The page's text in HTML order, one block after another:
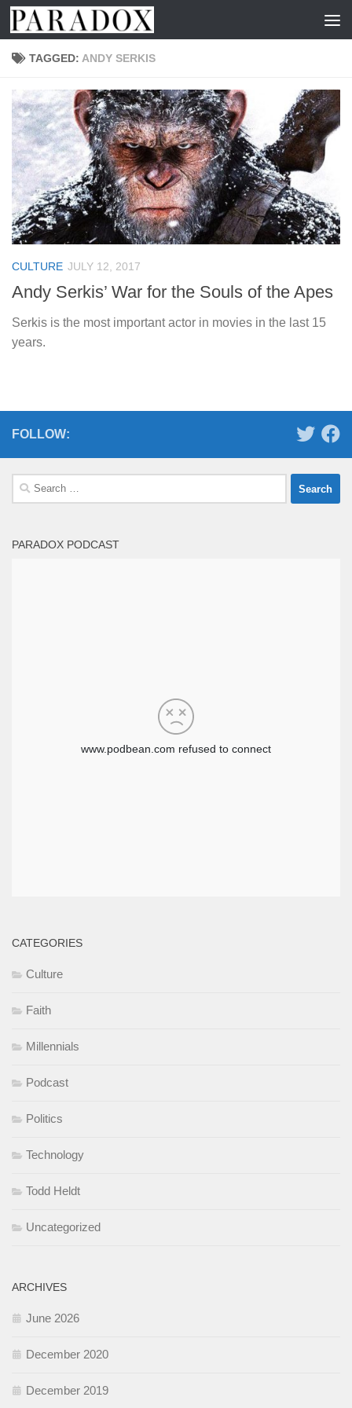
Skip to content
TAGGED: ANDY SERKIS
CULTURE JULY 12, 2017
Andy Serkis’ War for the Souls of the Apes
Serkis is the most important actor in movies in the last 15
years.
FOLLOW:
Search
for:
PARADOX PODCAST
CATEGORIES
Culture
Faith
Millennials
Podcast
Politics
Technology
Todd Heldt
Uncategorized
ARCHIVES
June 2026
December 2020
December 2019